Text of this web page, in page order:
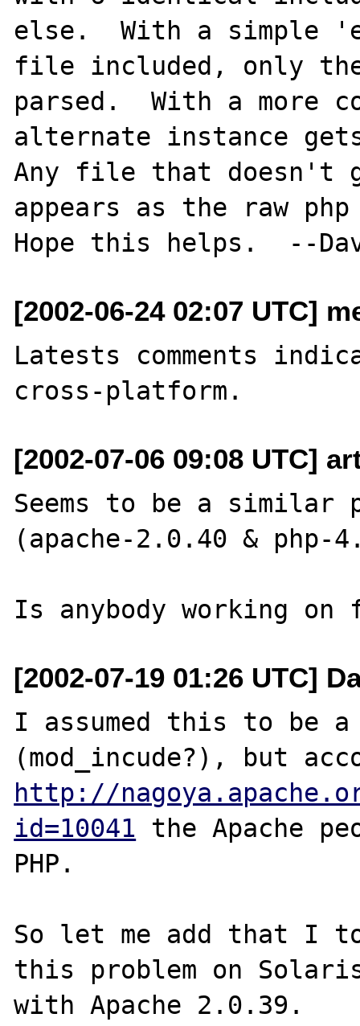
else.  With a simple
file included, only
parsed.  With a more
alternate instance
Any file that doesn't
appears as the raw
[2002-06-24 02:07 UTC]
Latests comments
[2002-07-06 09:08 UTC]
Seems to be a similar
(apache-2.0.40 &
[2002-07-19 01:26 UTC]
I assumed this to be a
http://
id=10041 the Apache
PHP.
So let me add that I
this problem on